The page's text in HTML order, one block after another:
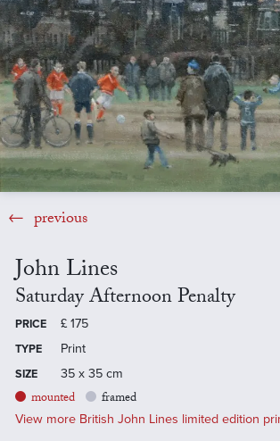
previous
John Lines
Saturday Afternoon Penalty
PRICE £ 175
TYPE Print
SIZE 35 x 35 cm
mounted framed
View more British John Lines limited edition